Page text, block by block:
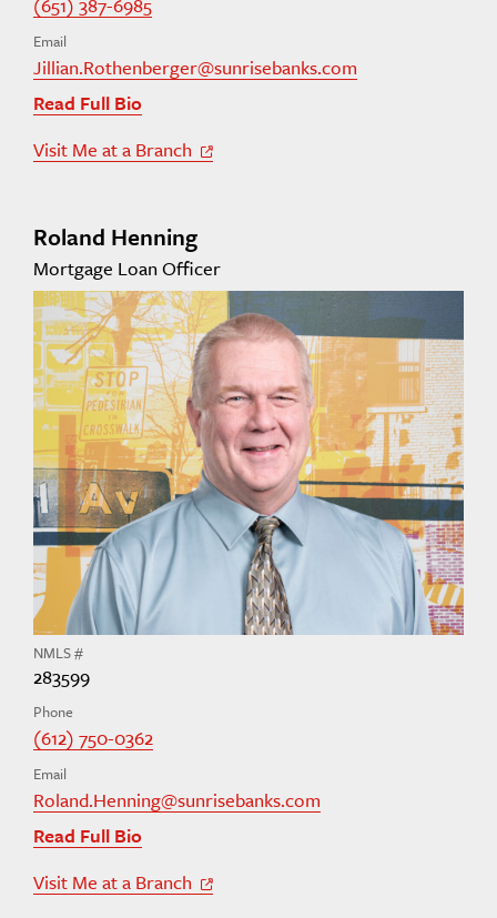
Email
Jillian.Rothenberger@sunrisebanks.com
Read Full Bio
Visit Me at a Branch
Off Site Link
Roland Henning
Mortgage Loan Officer
NMLS #
283599
Phone
(612) 750-0362
Email
Roland.Henning@sunrisebanks.com
Read Full Bio
Visit Me at a Branch
Off Site Link